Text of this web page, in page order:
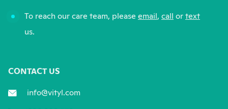
To reach our care team, please email , call or text
us.
CONTACT US
info@vityl.com